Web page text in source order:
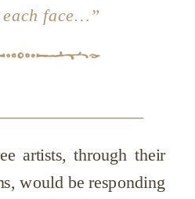
each face…”
artists, through their
would be responding